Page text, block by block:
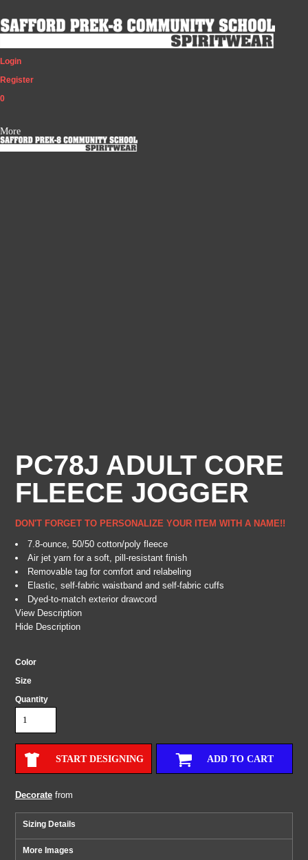
Login
Register
0
More
PC78J ADULT CORE
FLEECE JOGGER
DON'T FORGET TO PERSONALIZE YOUR ITEM WITH A NAME!!
7.8-ounce, 50/50 cotton/poly fleece
Air jet yarn for a soft, pill-resistant finish
Removable tag for comfort and relabeling
Elastic, self-fabric waistband and self-fabric cuffs
Dyed-to-match exterior drawcord
View Description
Hide Description
Color
Size
Quantity
START DESIGNING ADD TO CART
Decoratefrom
Sizing Details
More Images